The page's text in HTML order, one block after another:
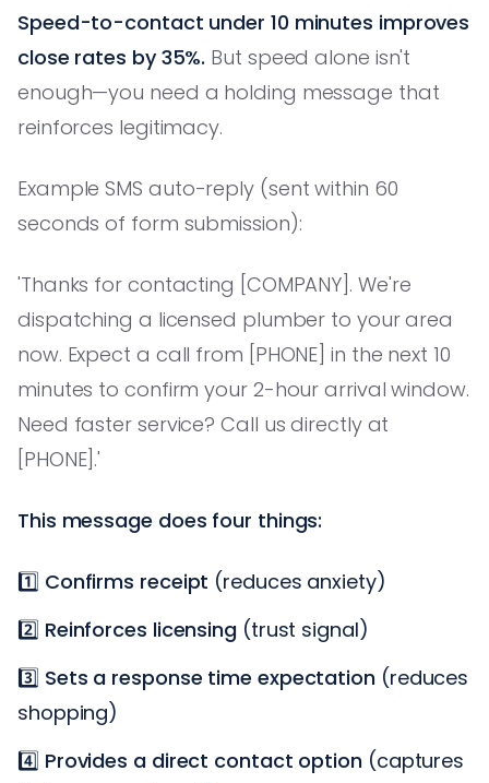
Speed-to-contact under 10 minutes improves
close rates by 35%. But speed alone isn't
enough—you need a holding message that
reinforces legitimacy.
Example SMS auto-reply (sent within 60
seconds of form submission):
'Thanks for contacting [COMPANY]. We're
dispatching a licensed plumber to your area
now. Expect a call from [PHONE] in the next 10
minutes to confirm your 2-hour arrival window.
Need faster service? Call us directly at
[PHONE].'
This message does four things:
1️⃣ Confirms receipt (reduces anxiety)
2️⃣ Reinforces licensing (trust signal)
3️⃣ Sets a response time expectation (reduces
shopping)
4️⃣ Provides a direct contact option (captures